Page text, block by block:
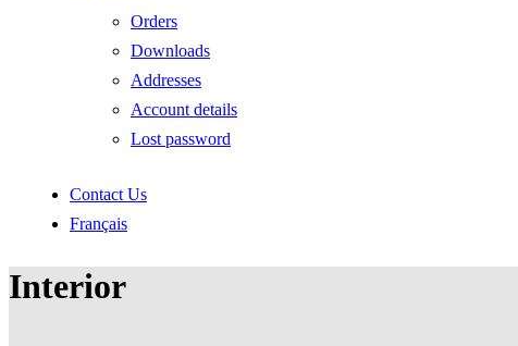
Orders
Downloads
Addresses
Account details
Lost password
Contact Us
Français
Interior